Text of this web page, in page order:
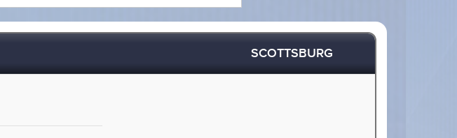
SCOTTSBURG